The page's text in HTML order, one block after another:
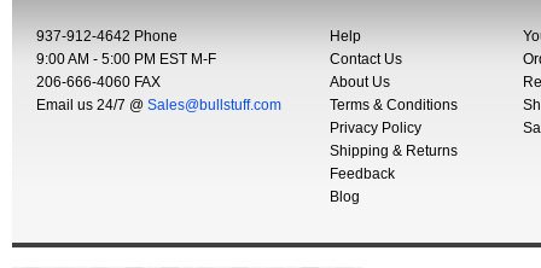
937-912-4642 Phone
9:00 AM - 5:00 PM EST M-F
206-666-4060 FAX
Email us 24/7 @ Sales@bullstuff.com
Help
Contact Us
About Us
Terms & Conditions
Privacy Policy
Shipping & Returns
Feedback
Blog